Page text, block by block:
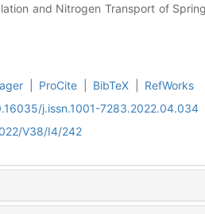
and Nitrogen Transport of
ProCite BibTeX
RefWorks
j.issn.1001-7283.2022.04.034
V38/I4/242